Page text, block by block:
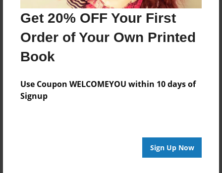
Get 20% OFF Your First
Order of Your Own Printed
Book
Use Coupon WELCOMEYOU within 10 days of
Signup
Sign Up Now
Features & Details